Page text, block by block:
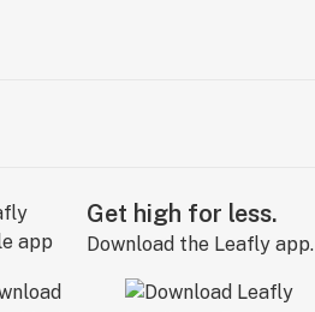
Get high for less.
Download the Leafly app.